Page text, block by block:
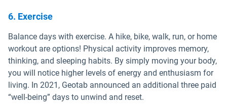
6. Exercise
Balance days with exercise. A hike, bike, walk, run, or home
workout are options! Physical activity improves memory,
thinking, and sleeping habits. By simply moving your body,
you will notice higher levels of energy and enthusiasm for
living. In 2021, Geotab announced an additional three paid
“well-being” days to unwind and reset.